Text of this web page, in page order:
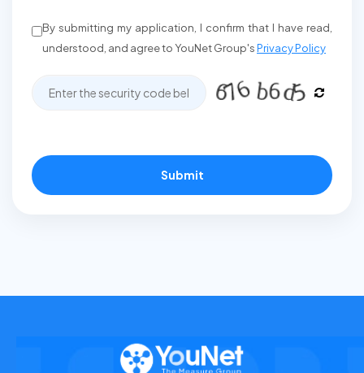
By submitting my application, I confirm that I have read,
understood, and agree to YouNet Group'sPrivacy Policy
Submit